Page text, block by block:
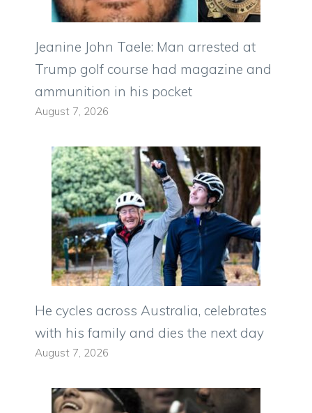
Jeanine John Taele: Man arrested at
Trump golf course had magazine and
ammunition in his pocket
August 7, 2026
He cycles across Australia, celebrates
with his family and dies the next day
August 7, 2026